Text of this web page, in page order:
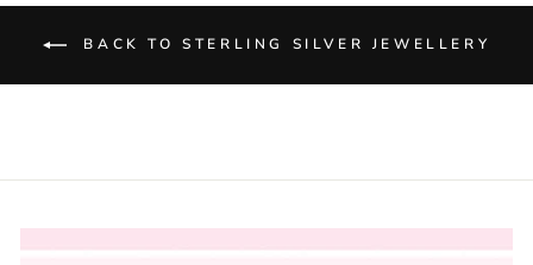
BACK TO STERLING SILVER JEWELLERY